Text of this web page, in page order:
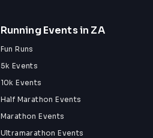
Running Events in ZA
Fun Runs
5k Events
10k Events
Half Marathon Events
Marathon Events
Ultramarathon Events